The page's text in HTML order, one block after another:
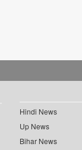
Hindi News
Up News
Bihar News